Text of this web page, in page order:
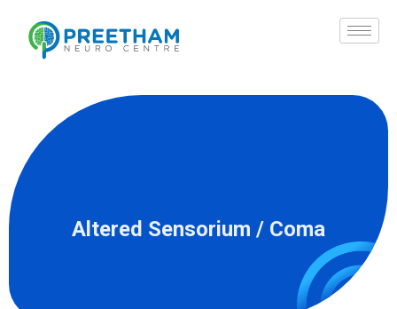
content
Altered Sensorium / Coma